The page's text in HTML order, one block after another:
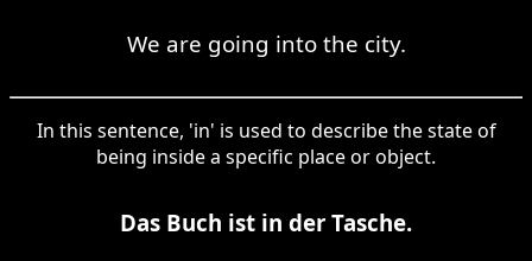
We are going into the city.
In this sentence, 'in' is used to describe the state of
being inside a specific place or object.
Das Buch ist in der Tasche.